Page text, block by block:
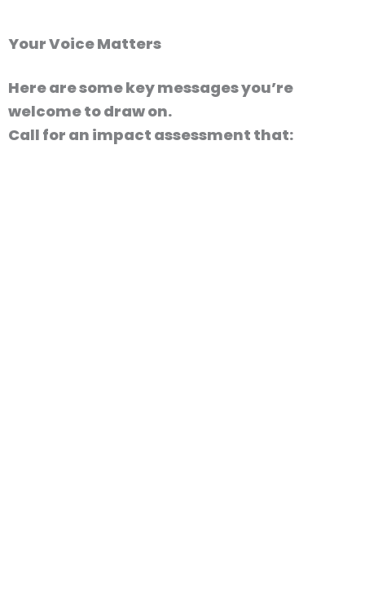
Your Voice Matters
Here are some key messages you’re
welcome to draw on.
Call for an impact assessment that: